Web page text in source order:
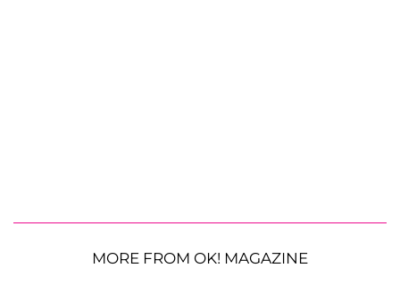
MORE FROM OK! MAGAZINE